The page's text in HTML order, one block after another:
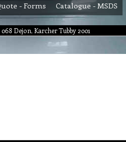
- Forms Catalogue - MSDS
Dejon, Karcher Tubby 2001